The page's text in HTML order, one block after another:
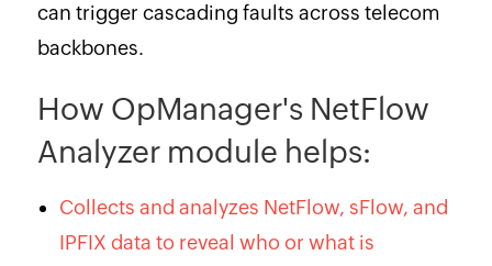
can trigger cascading faults across telecom
backbones.
How OpManager's NetFlow
Analyzer module helps:
Collects and analyzes NetFlow, sFlow, and
IPFIX data to reveal who or what is